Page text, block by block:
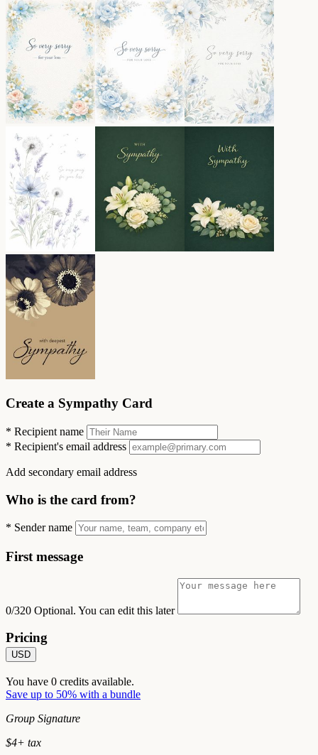
Create a Sympathy Card
* Recipient name
* Recipient's email address
Add secondary email address
Who is the card from?
* Sender name
First message
0/320 Optional. You can edit this later
Pricing
USD
You have 0 credits available.
Save up to 50% with a bundle
Group Signature
$4+ tax